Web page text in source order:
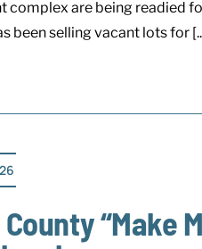
complex are being readied
been selling vacant lots for
“Make